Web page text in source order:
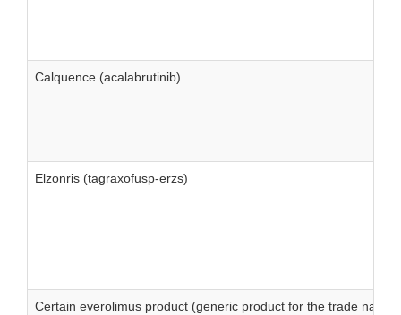
Calquence (acalabrutinib)
Elzonris (tagraxofusp-erzs)
Certain everolimus product (generic product for the trade name